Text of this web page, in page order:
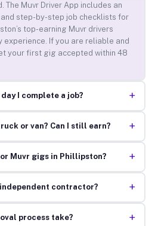
The Muvr Driver App includes an
step-by-step job checklists for
top-earning Muvr drivers
If you are reliable and
your first gig accepted within 48
I complete a job? +
or van? Can I still earn? +
Muvr gigs in Phillipston? +
contractor? +
process take? +